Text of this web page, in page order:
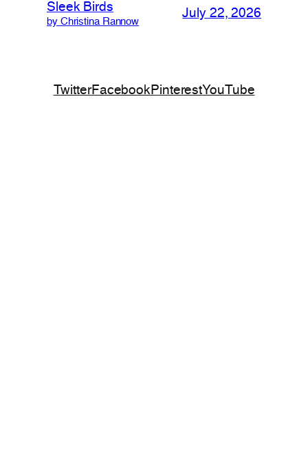
Sleek Birds
by Christina Rannow
July 22, 2026
TwitterFacebookPinterestYouTube